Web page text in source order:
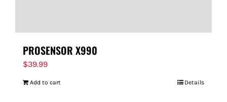
PROSENSOR X990
$39.99
Add to cart Details